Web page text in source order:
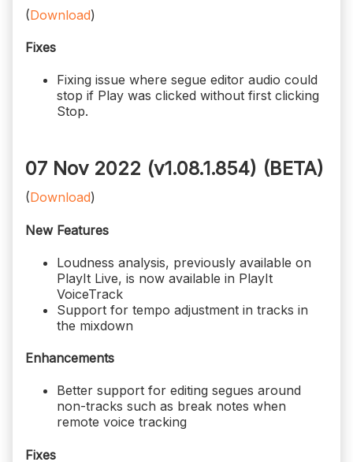
(Download)
Fixes
Fixing issue where segue editor audio could
stop if Play was clicked without first clicking
Stop.
07 Nov 2022 (v1.08.1.854) (BETA)
(Download)
New Features
Loudness analysis, previously available on
PlayIt Live, is now available in PlayIt
VoiceTrack
Support for tempo adjustment in tracks in
the mixdown
Enhancements
Better support for editing segues around
non-tracks such as break notes when
remote voice tracking
Fixes